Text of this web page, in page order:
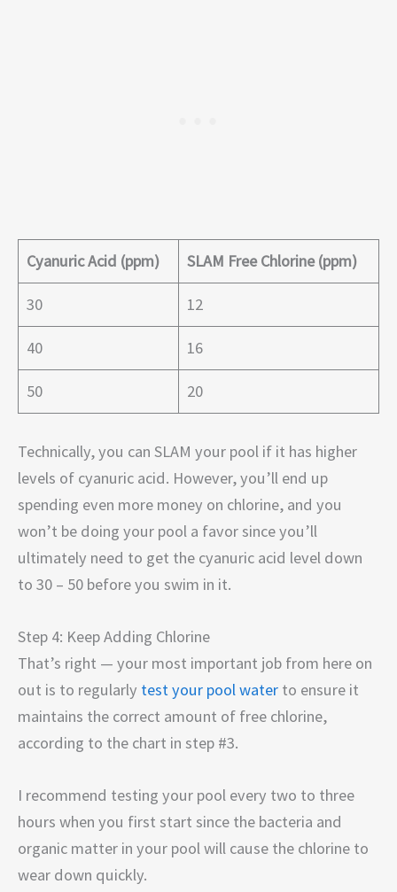
Cyanuric Acid (ppm) SLAM Free Chlorine (ppm)
30 12
40 16
50 20
Technically, you can SLAM your pool if it has higher
levels of cyanuric acid. However, you’ll end up
spending even more money on chlorine, and you
won’t be doing your pool a favor since you’ll
ultimately need to get the cyanuric acid level down
to 30 – 50 before you swim in it.
Step 4: Keep Adding Chlorine
That’s right — your most important job from here on
out is to regularly test your pool water to ensure it
maintains the correct amount of free chlorine,
according to the chart in step #3.
I recommend testing your pool every two to three
hours when you first start since the bacteria and
organic matter in your pool will cause the chlorine to
wear down quickly.